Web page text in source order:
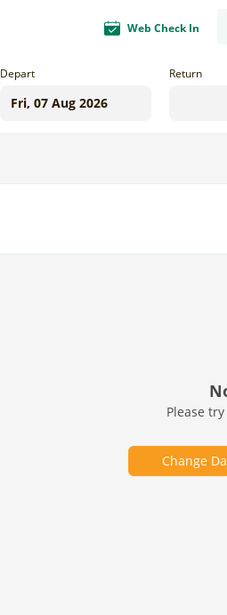
Web Check In
Depart Return
Please
Change